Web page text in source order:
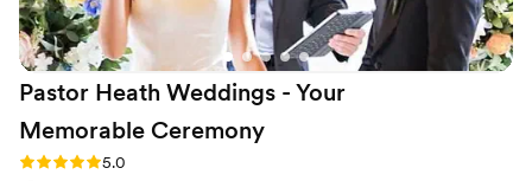
FL. My sister, and MOH, said that with the
gentle waves and Lhegend's calming voice she
felt a sense of peace while we all stood up at
the altar. I couldn't agree with her more! My
Lhegend for being our officiant. We'll be
seeking out his services again in the future
Pastor Heath Weddings - Your
Memorable Ceremony
Rating: 5.0 (3 reviews)
5.0